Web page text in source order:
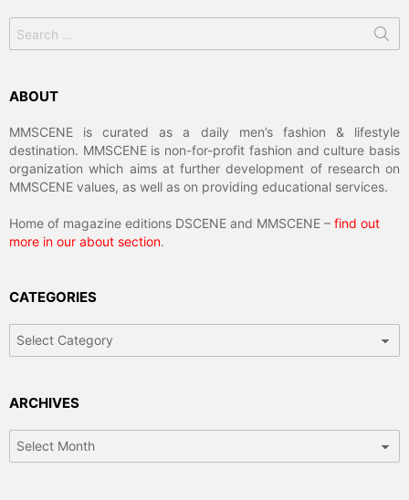
for:
ABOUT
MMSCENE is curated as a daily men’s fashion & lifestyle
destination. MMSCENE is non-for-profit fashion and culture basis
organization which aims at further development of research on
MMSCENE values, as well as on providing educational services.
Home of magazine editions DSCENE and MMSCENE – find out
more in our about section.
CATEGORIES
ARCHIVES